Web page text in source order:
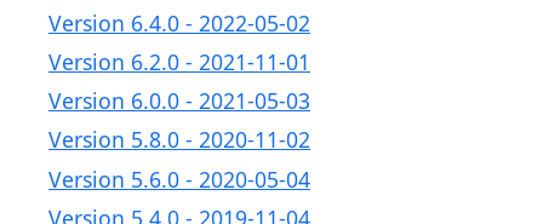
Version 6.4.0 - 2022-05-02
Version 6.2.0 - 2021-11-01
Version 6.0.0 - 2021-05-03
Version 5.8.0 - 2020-11-02
Version 5.6.0 - 2020-05-04
Version 5.4.0 - 2019-11-04